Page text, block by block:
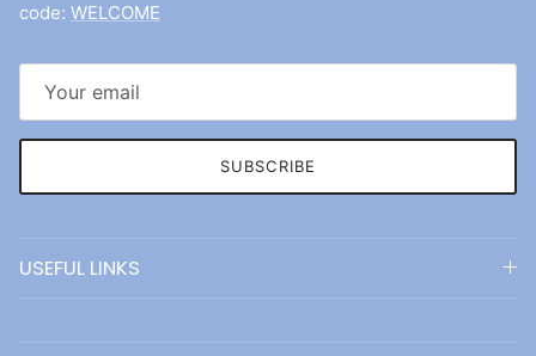
code: WELCOME
SUBSCRIBE
USEFUL LINKS